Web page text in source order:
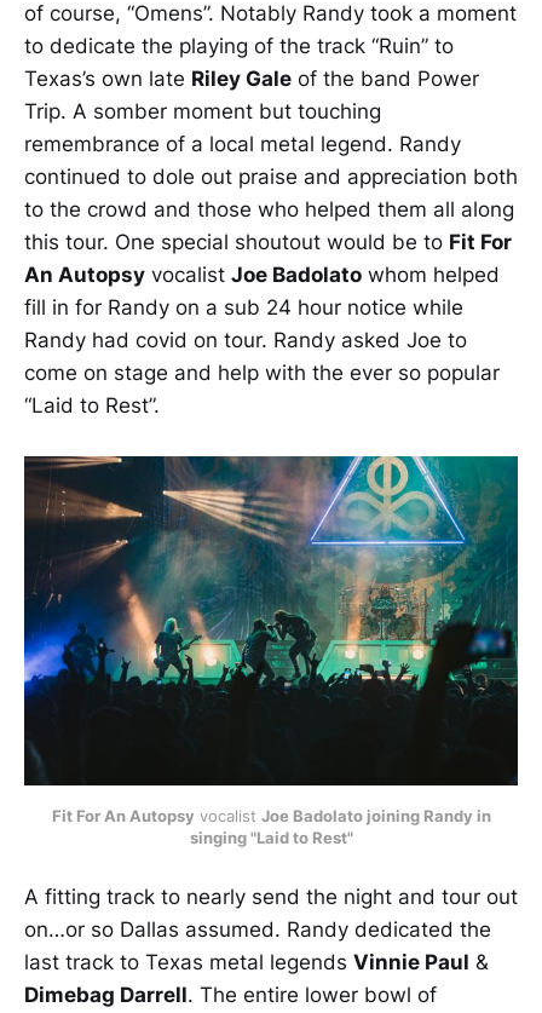
of course, “Omens”. Notably Randy took a moment
to dedicate the playing of the track “Ruin” to
Texas’s own late Riley Gale of the band Power
Trip. A somber moment but touching
remembrance of a local metal legend. Randy
continued to dole out praise and appreciation both
to the crowd and those who helped them all along
this tour. One special shoutout would be to Fit For
An Autopsy vocalist Joe Badolato whom helped
fill in for Randy on a sub 24 hour notice while
Randy had covid on tour. Randy asked Joe to
come on stage and help with the ever so popular
“Laid to Rest”.
Fit For An Autopsy vocalist Joe Badolato joining Randy in
singing "Laid to Rest"
A fitting track to nearly send the night and tour out
on…or so Dallas assumed. Randy dedicated the
last track to Texas metal legends Vinnie Paul &
Dimebag Darrell. The entire lower bowl of